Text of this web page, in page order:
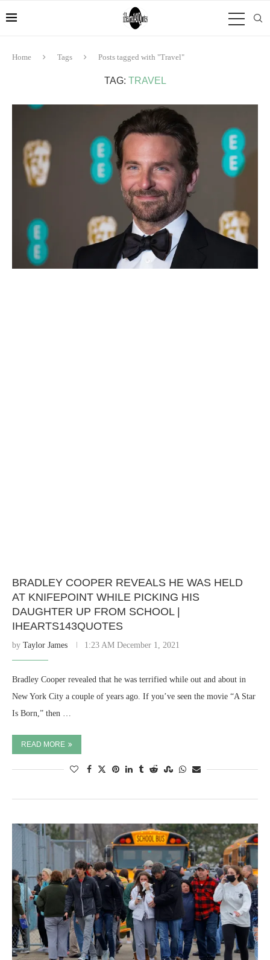
Home Tags Posts tagged with "Travel"
TAG: TRAVEL
BRADLEY COOPER REVEALS HE WAS HELD
AT KNIFEPOINT WHILE PICKING HIS
DAUGHTER UP FROM SCHOOL |
IHEARTS143QUOTES
by Taylor James 1:23 AM December 1, 2021
Bradley Cooper revealed that he was terrified while out and about in
New York City a couple of years ago. If you’ve seen the movie “A Star
Is Born,” then …
READ MORE